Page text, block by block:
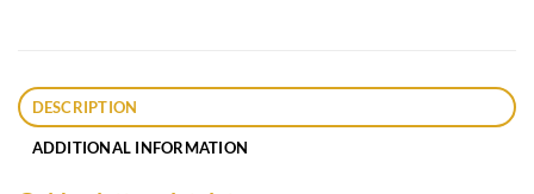
DESCRIPTION
ADDITIONAL INFORMATION